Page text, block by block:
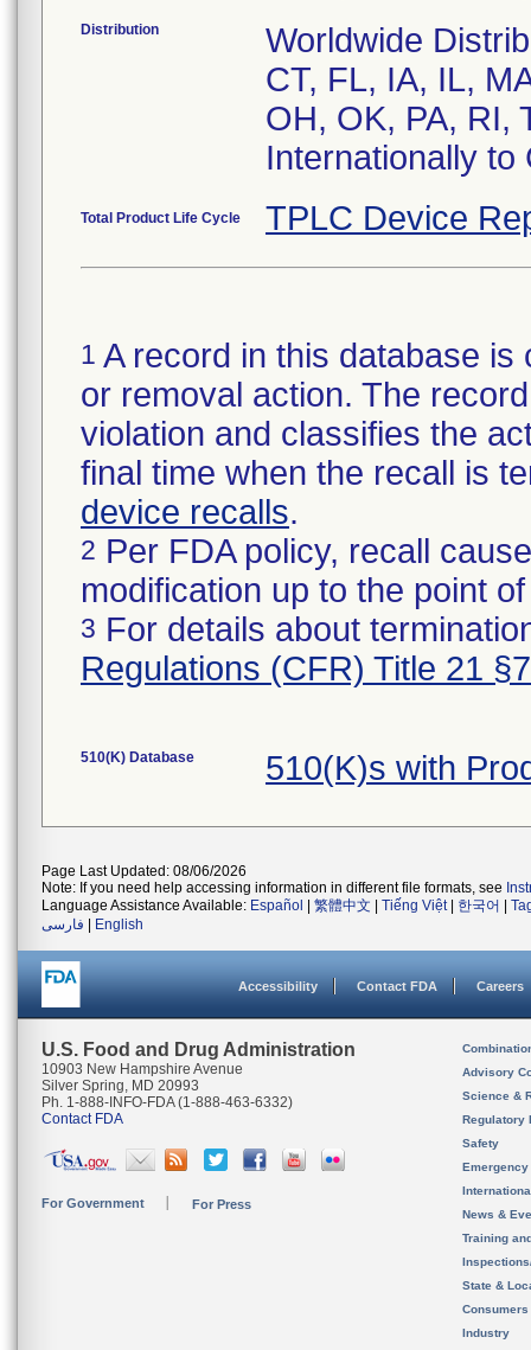
Distribution
Worldwide
CT, FL, IA, IL,
OH, OK, PA, RI,
Internationally to
Total Product Life Cycle TPLC Device
1 A record in this database
or removal action. The
violation and classifies the
final time when the recall is
device recalls.
2 Per FDA policy, recall
modification up to the point
3 For details about
Regulations (CFR) Title 21
510(K) Database 510(K)s with
Page Last Updated: 08/06/2026
Note: If you need help accessing information in different file formats, see
Language Assistance Available: Español 繁體中文 Tiếng Việt| 한국어
فارسی
English
Accessibility Contact FDA Careers
U.S. Food and Drug Administration
10903 New Hampshire Avenue
Silver Spring, MD 20993
Ph. 1-888-INFO-FDA (1-888-463-6332)
Contact FDA
For Government For Press
Advisory
Science &
Regulatory
Safety
News &
Training
State &
Consumers
Industry